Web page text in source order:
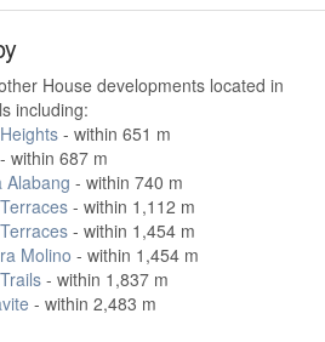
House developments located in
including:
- within 651 m
- within 687 m
Alabang - within 740 m
- within 1,112 m
- within 1,454 m
Molino - within 1,454 m
- within 1,837 m
- within 2,483 m